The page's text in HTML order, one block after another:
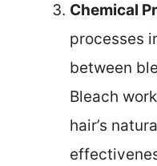
Chemical
processes
between
Bleach
hair’s